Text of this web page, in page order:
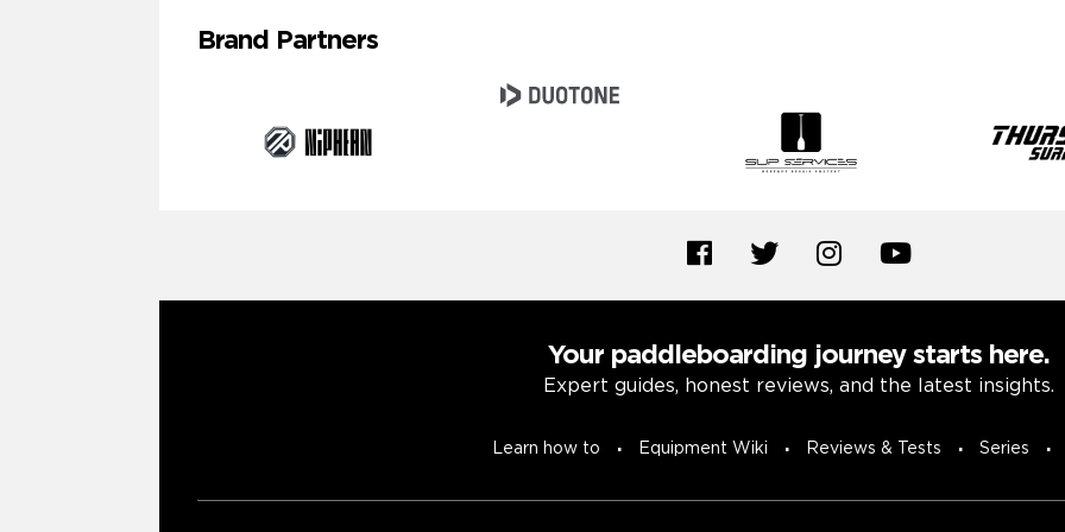
Brand Partners
Your paddleboarding journey starts here.
Expert guides, honest reviews, and the latest insights.
Learn how to Equipment Wiki Reviews & Tests Series